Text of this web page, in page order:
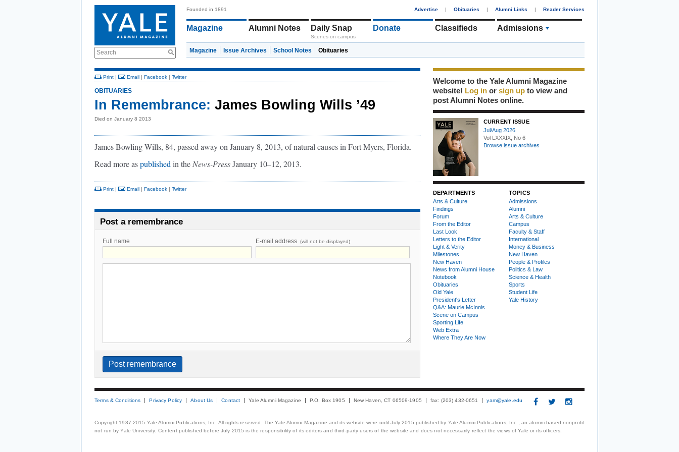
Search
Founded in 1891 Advertise | Obituaries | Alumni Links | Reader Services
Magazine Alumni Notes Daily Snap
Scenes on campus
Donate Classifieds Admissions
Magazine Issue Archives School Notes Obituaries
Print | Email | Facebook | Twitter
OBITUARIES
In Remembrance: James Bowling Wills ’49
Died on January 8 2013
James Bowling Wills, 84, passed away on January 8, 2013, of natural causes in Fort Myers, Florida.
Read more aspublished in the News-PressJanuary 10–12, 2013.
Print | Email | Facebook | Twitter
Post a remembrance
Full name E-mail address (will not be displayed)
Welcome to the Yale Alumni Magazine
website! Log in or sign up to view and
post Alumni Notes online.
CURRENT ISSUE
Jul/Aug 2026
Vol LXXXIX, No 6
Browse issue archives
DEPARTMENTS
Arts & Culture
Findings
Forum
From the Editor
Last Look
Letters to the Editor
Light & Verity
Milestones
New Haven
News from Alumni House
Notebook
Obituaries
Old Yale
President's Letter
Q&A: Maurie McInnis
Scene on Campus
Sporting Life
Web Extra
Where They Are Now
TOPICS
Admissions
Alumni
Arts & Culture
Campus
Faculty & Staff
International
Money & Business
New Haven
People & Profiles
Politics & Law
Science & Health
Sports
Student Life
Yale History
Terms & Conditions Privacy Policy About Us Contact Yale Alumni Magazine P.O. Box 1905 New Haven, CT 06509-1905 fax: (203) 432-0651 yam@yale.edu
Copyright 1937-2015 Yale Alumni Publications, Inc. All rights reserved. The Yale Alumni Magazine and its website were until July 2015 published by Yale Alumni Publications, Inc., an alumni-based nonprofit
not run by Yale University. Content published before July 2015 is the responsibility of its editors and third-party users of the website and does not necessarily reflect the views of Yale or its officers.